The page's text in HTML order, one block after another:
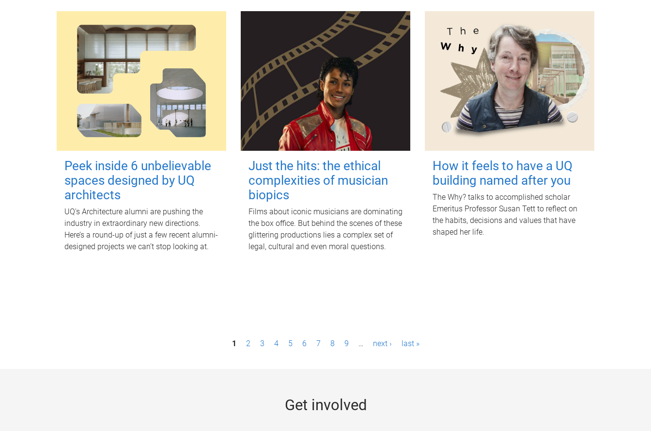
Peek inside 6 unbelievable
spaces designed by UQ
architects
UQ's Architecture alumni are pushing the
industry in extraordinary new directions.
Here’s a round-up of just a few recent alumni-
designed projects we can’t stop looking at.
Just the hits: the ethical
complexities of musician
biopics
Films about iconic musicians are dominating
the box office. But behind the scenes of these
glittering productions lies a complex set of
legal, cultural and even moral questions.
How it feels to have a UQ
building named after you
The Why? talks to accomplished scholar
Emeritus Professor Susan Tett to reflect on
the habits, decisions and values that have
shaped her life.
1 2 3 4 5 6 7 8 9 … next › last »
Get involved